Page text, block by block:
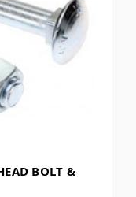
BOLT &